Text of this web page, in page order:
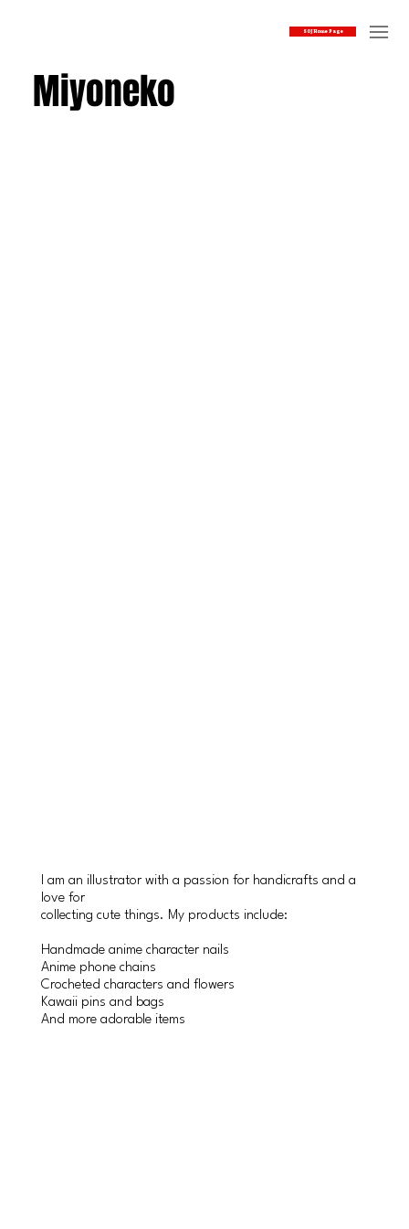
SOJ Home Page
Miyoneko
I am an illustrator with a passion for handicrafts and a
love for
collecting cute things. My products include:
Handmade anime character nails
Anime phone chains
Crocheted characters and flowers
Kawaii pins and bags
And more adorable items